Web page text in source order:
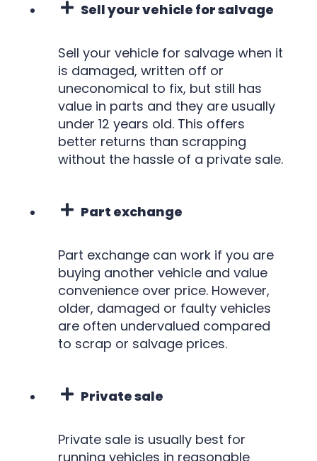
Sell your vehicle for salvage
Sell your vehicle for salvage when it
is damaged, written off or
uneconomical to fix, but still has
value in parts and they are usually
under 12 years old. This offers
better returns than scrapping
without the hassle of a private sale.
Part exchange
Part exchange can work if you are
buying another vehicle and value
convenience over price. However,
older, damaged or faulty vehicles
are often undervalued compared
to scrap or salvage prices.
Private sale
Private sale is usually best for
running vehicles in reasonable